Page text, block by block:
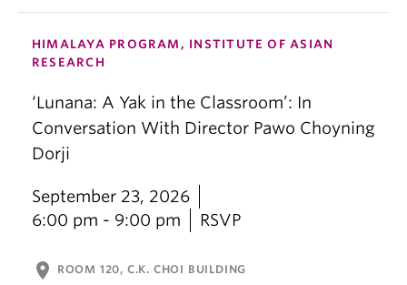
HIMALAYA PROGRAM, INSTITUTE OF ASIAN
RESEARCH
‘Lunana: A Yak in the Classroom’: In
Conversation With Director Pawo Choyning
Dorji
September 23, 2026
6:00 pm - 9:00 pm
RSVP
location_on ROOM 120, C.K. CHOI BUILDING